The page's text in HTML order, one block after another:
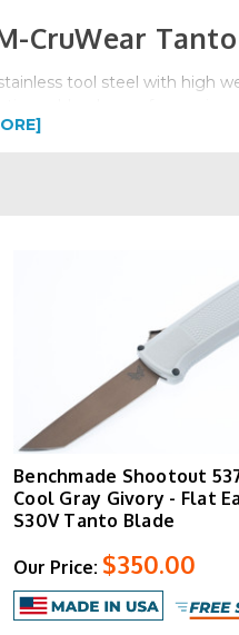
CruWear
tool steel with high
tip and a flat cutting edge
down without
into the butt end. The
a tip-down configuration.
lifetime warranty and
knife in this lineup.
configurations below.
Benchmade Shootout
Cool Gray Givory - Flat
S30V Tanto Blade
Our Price: $350.00